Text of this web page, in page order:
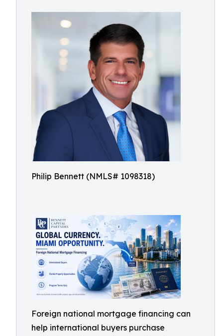
Philip Bennett (NMLS# 1098318)
Foreign national mortgage financing can
help international buyers purchase